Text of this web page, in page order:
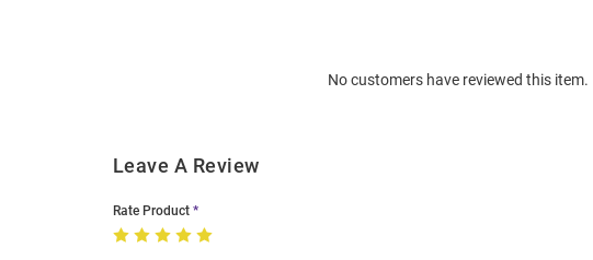
No customers have reviewed this item.
Leave A Review
Rate Product